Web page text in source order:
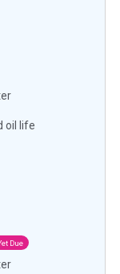
oil life
Due